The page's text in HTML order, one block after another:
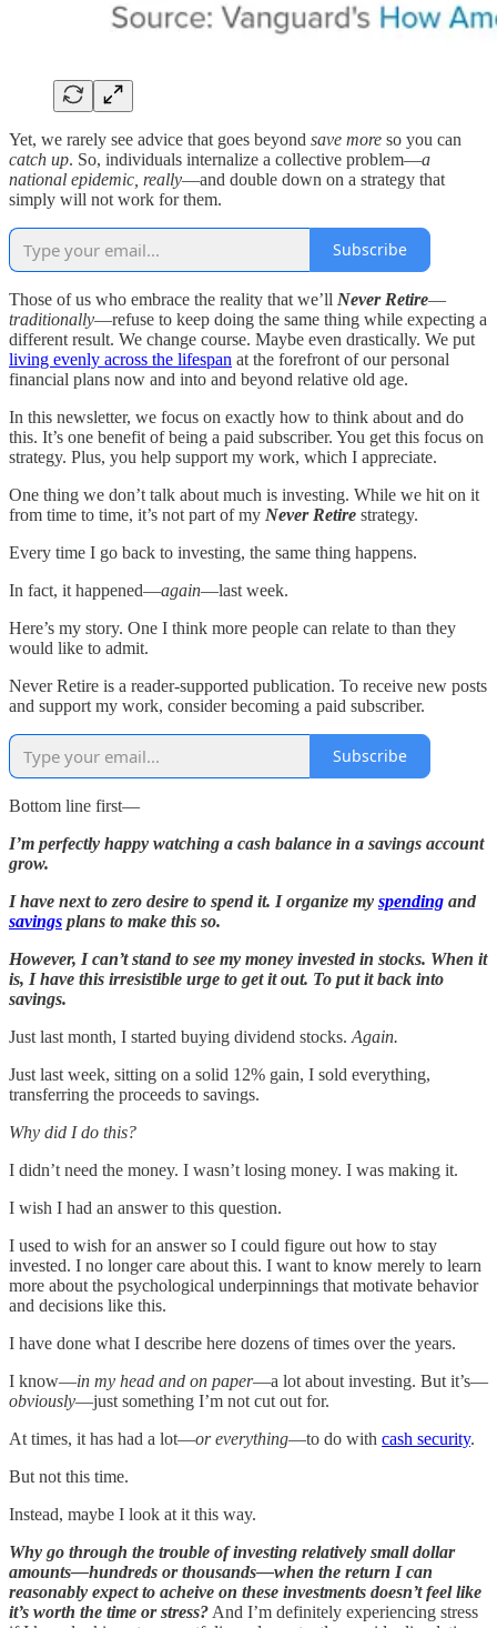
Yet, we rarely see advice that goes beyond save more so you can
catch up. So, individuals internalize a collective problem—a
national epidemic, really—and double down on a strategy that
simply will not work for them.
Subscribe
Those of us who embrace the reality that we’ll Never Retire—
traditionally—refuse to keep doing the same thing while expecting a
different result. We change course. Maybe even drastically. We put
living evenly across the lifespan at the forefront of our personal
financial plans now and into and beyond relative old age.
In this newsletter, we focus on exactly how to think about and do
this. It’s one benefit of being a paid subscriber. You get this focus on
strategy. Plus, you help support my work, which I appreciate.
One thing we don’t talk about much is investing. While we hit on it
from time to time, it’s not part of my Never Retire strategy.
Every time I go back to investing, the same thing happens.
In fact, it happened—again—last week.
Here’s my story. One I think more people can relate to than they
would like to admit.
Never Retire is a reader-supported publication. To receive new posts
and support my work, consider becoming a paid subscriber.
Subscribe
Bottom line first—
I’m perfectly happy watching a cash balance in a savings account
grow.
I have next to zero desire to spend it. I organize my spending and
savings plans to make this so.
However, I can’t stand to see my money invested in stocks. When it
is, I have this irresistible urge to get it out. To put it back into
savings.
Just last month, I started buying dividend stocks. Again.
Just last week, sitting on a solid 12% gain, I sold everything,
transferring the proceeds to savings.
Why did I do this?
I didn’t need the money. I wasn’t losing money. I was making it.
I wish I had an answer to this question.
I used to wish for an answer so I could figure out how to stay
invested. I no longer care about this. I want to know merely to learn
more about the psychological underpinnings that motivate behavior
and decisions like this.
I have done what I describe here dozens of times over the years.
I know—in my head and on paper—a lot about investing. But it’s—
obviously—just something I’m not cut out for.
At times, it has had a lot—or everything—to do with cash security.
But not this time.
Instead, maybe I look at it this way.
Why go through the trouble of investing relatively small dollar
amounts—hundreds or thousands—when the return I can
reasonably expect to acheive on these investments doesn’t feel like
it’s worth the time or stress? And I’m definitely experiencing stress